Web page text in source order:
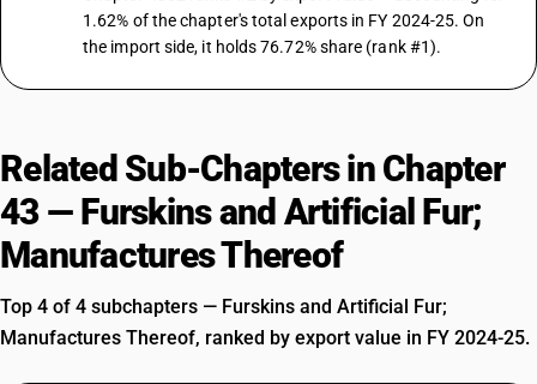
1.62% of the chapter's total exports in FY 2024-25. On
the import side, it holds 76.72% share (rank #1).
Related Sub-Chapters in Chapter
43 — Furskins and Artificial Fur;
Manufactures Thereof
Top 4 of 4 subchapters — Furskins and Artificial Fur;
Manufactures Thereof, ranked by export value in FY 2024-25.